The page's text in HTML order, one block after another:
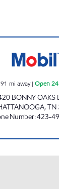
mi away|Open
BONNY OAKS
,TN
Number:423-